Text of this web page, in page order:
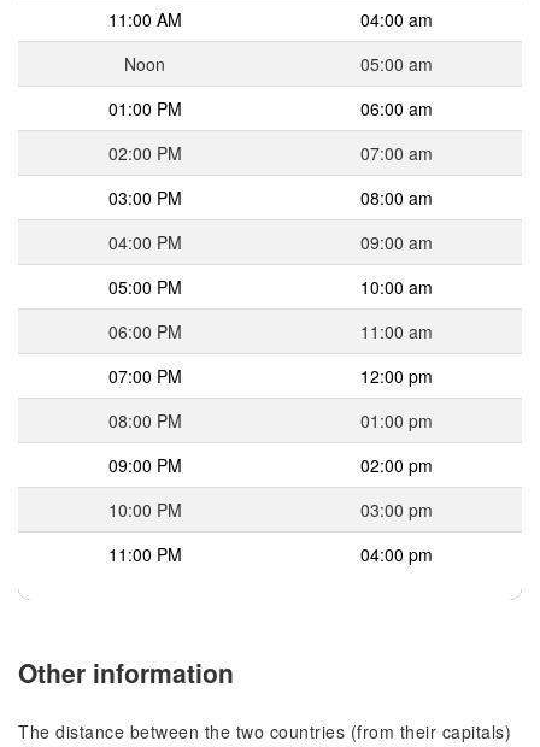
11:00 AM
04:00 am
Noon
05:00 am
01:00 PM
06:00 am
02:00 PM
07:00 am
03:00 PM
08:00 am
04:00 PM
09:00 am
05:00 PM
10:00 am
06:00 PM
11:00 am
07:00 PM
12:00 pm
08:00 PM
01:00 pm
09:00 PM
02:00 pm
10:00 PM
03:00 pm
11:00 PM
04:00 pm
Other information
The distance between the two countries (from their capitals)